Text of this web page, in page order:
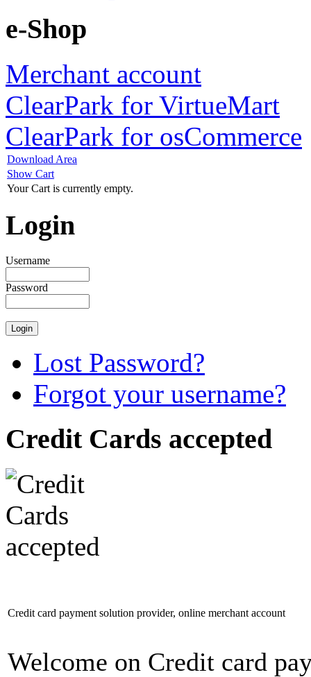
e-Shop
Merchant account
ClearPark for VirtueMart
ClearPark for osCommerce
Download Area
Show Cart
Your Cart is currently empty.
Login
Username
Password
Lost Password?
Forgot your username?
Credit Cards accepted
Credit card payment solution provider, online merchant account
Welcome on Credit card